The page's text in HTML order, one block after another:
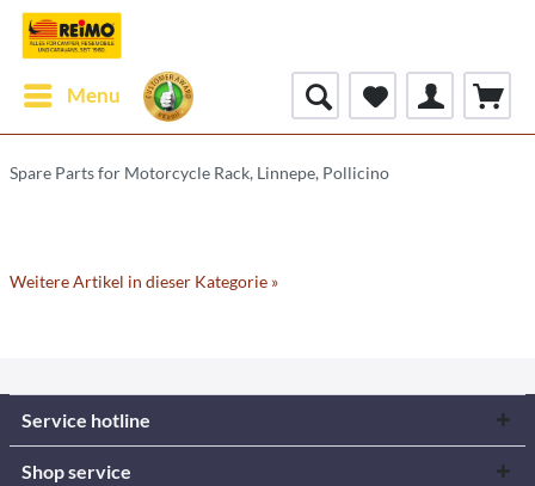
Menu
Spare Parts for Motorcycle Rack, Linnepe, Pollicino
Weitere Artikel in dieser Kategorie »
Service hotline
Shop service